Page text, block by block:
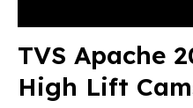
TVS Apache
High Lift